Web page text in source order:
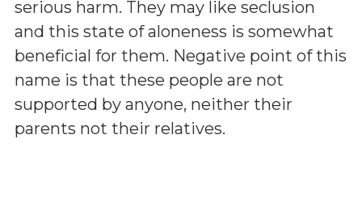
serious harm. They may like seclusion
and this state of aloneness is somewhat
beneficial for them. Negative point of this
name is that these people are not
supported by anyone, neither their
parents not their relatives.